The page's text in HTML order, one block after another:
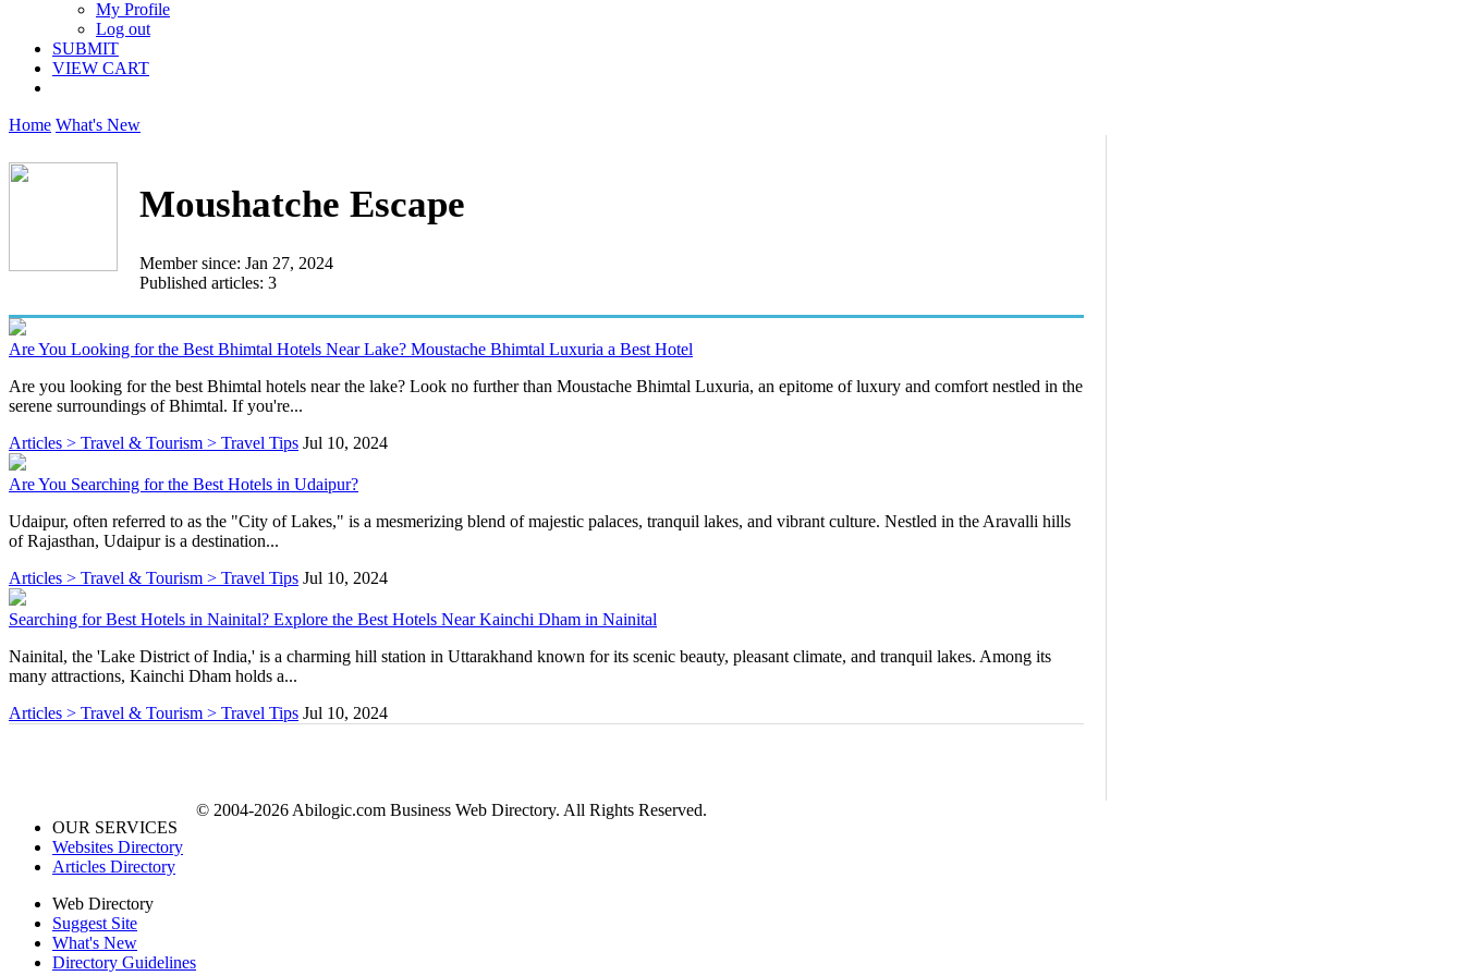
My Profile
Log out
SUBMIT
VIEW CART
Home What's New
Moushatche Escape
Member since: Jan 27, 2024
Published articles: 3
Are You Looking for the Best Bhimtal Hotels Near Lake? Moustache Bhimtal Luxuria a Best Hotel
Are you looking for the best Bhimtal hotels near the lake? Look no further than Moustache Bhimtal Luxuria, an epitome of luxury and comfort nestled in the
serene surroundings of Bhimtal. If you're...
Articles > Travel & Tourism > Travel Tips Jul 10, 2024
Are You Searching for the Best Hotels in Udaipur?
Udaipur, often referred to as the "City of Lakes," is a mesmerizing blend of majestic palaces, tranquil lakes, and vibrant culture. Nestled in the Aravalli hills
of Rajasthan, Udaipur is a destination...
Articles > Travel & Tourism > Travel Tips Jul 10, 2024
Searching for Best Hotels in Nainital? Explore the Best Hotels Near Kainchi Dham in Nainital
Nainital, the 'Lake District of India,' is a charming hill station in Uttarakhand known for its scenic beauty, pleasant climate, and tranquil lakes. Among its
many attractions, Kainchi Dham holds a...
Articles > Travel & Tourism > Travel Tips Jul 10, 2024
OUR SERVICES
Websites Directory
Articles Directory
Web Directory
Suggest Site
What's New
Directory Guidelines
© 2004-2026 Abilogic.com Business Web Directory. All Rights Reserved.